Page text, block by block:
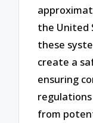
the United
these
create a
ensuring
from